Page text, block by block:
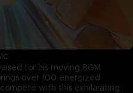
for his moving BGM
over 100 energized
with this exhilarating